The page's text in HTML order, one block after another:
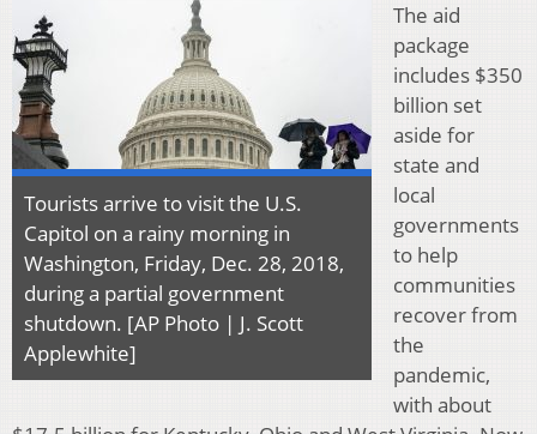
Tourists arrive to visit the U.S.
Capitol on a rainy morning in
Washington, Friday, Dec. 28, 2018,
during a partial government
shutdown. [AP Photo | J. Scott
Applewhite]
The aid
package
includes $350
billion set
aside for
state and
local
governments
to help
communities
recover from
the
pandemic,
with about